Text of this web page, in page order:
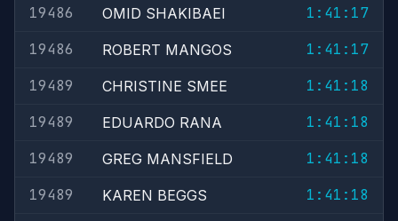
19486
OMID SHAKIBAEI
1:41:17
19486
ROBERT MANGOS
1:41:17
19489
CHRISTINE SMEE
1:41:18
19489
EDUARDO RANA
1:41:18
19489
GREG MANSFIELD
1:41:18
19489
KAREN BEGGS
1:41:18